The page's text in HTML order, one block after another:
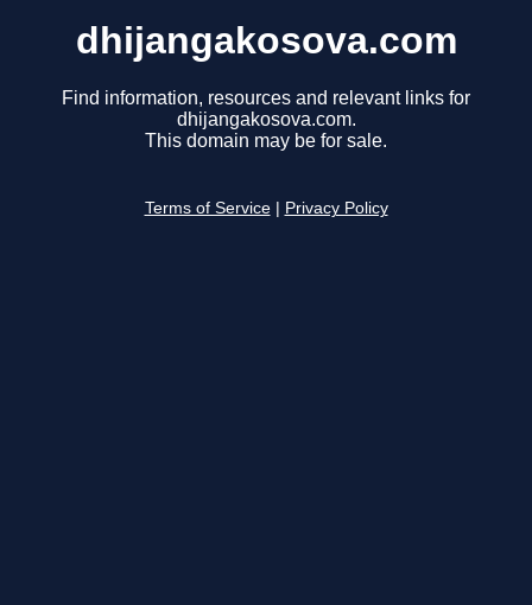
dhijangakosova.com
Find information, resources and relevant links for
dhijangakosova.com.
This domain may be for sale.
Terms of Service Privacy Policy